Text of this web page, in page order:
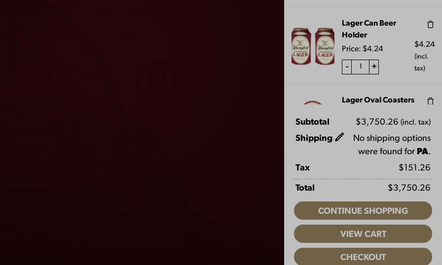
SHOT GLASS
$10.00
CONTACT US
EQUAL OPPORTUNITY EMPLOYER
Facebook
Instagram
LinkedIn
X YouTube
Lager Can Beer
Holder
Price: $4.24
- +
$4.24
(incl.
tax)
Lager Oval Coasters
+
(incl.
tax)
Lager Metal Bucket
Price:$10.60 $21.20
(incl.
tax)
Light Lager F&S Hat
Price:$28.00
Subtotal $3,750.26 (incl. tax)
Shipping
No shipping options
were found for PA.
Tax
$151.26
Total $3,750.26
CONTINUE SHOPPING
VIEW CART
CHECKOUT